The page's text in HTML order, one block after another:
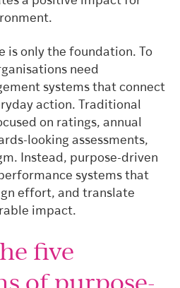
is only the foundation. To
need
systems that connect
action. Traditional
on ratings, annual
looking assessments,
Instead, purpose-driven
systems that
effort, and translate
impact.
five